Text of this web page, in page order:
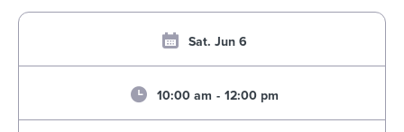
Sat. Jun 6
10:00 am - 12:00 pm